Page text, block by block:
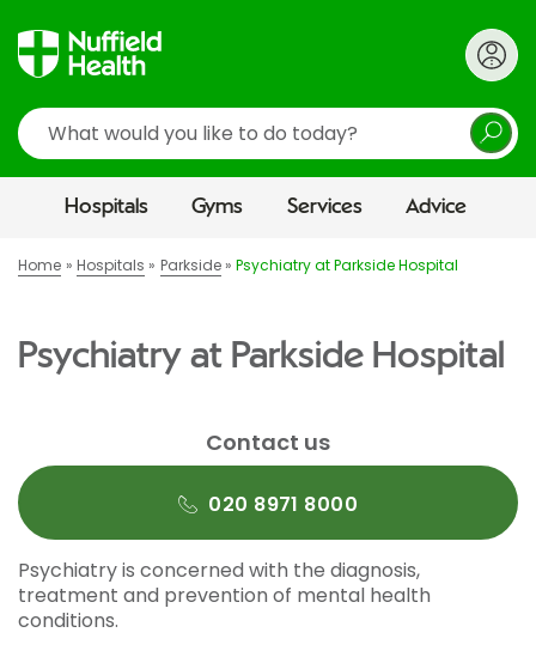
Search
Hospitals Gyms Services Advice
Home Hospitals Parkside Psychiatry at Parkside Hospital
Psychiatry at Parkside Hospital
Contact us
020 8971 8000
Psychiatry is concerned with the diagnosis,
treatment and prevention of mental health
conditions.